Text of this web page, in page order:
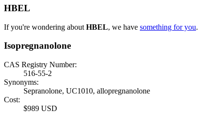
HBEL
If you're wondering about HBEL, we have something for you.
Isopregnanolone
CAS Registry Number:
516-55-2
Synonyms:
Sepranolone, UC1010, allopregnanolone
Cost:
$989 USD